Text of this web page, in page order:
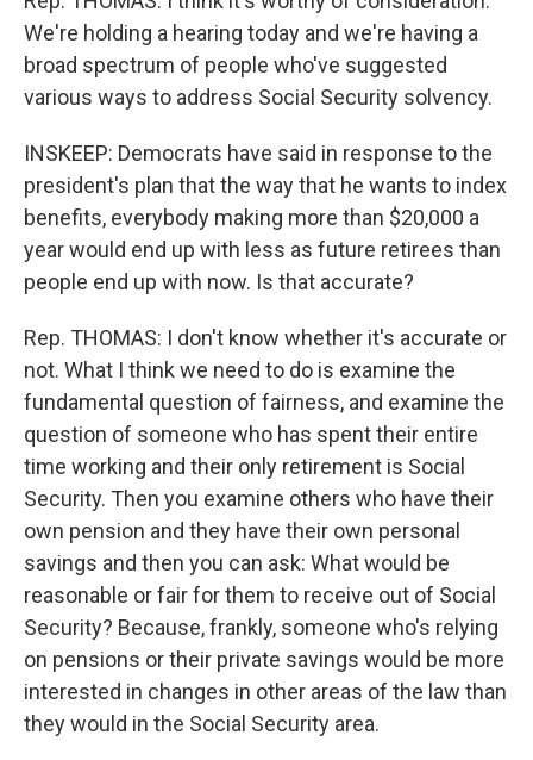
We're holding a hearing today and we're having a
broad spectrum of people who've suggested
various ways to address Social Security solvency.
INSKEEP: Democrats have said in response to the
president's plan that the way that he wants to index
benefits, everybody making more than $20,000 a
year would end up with less as future retirees than
people end up with now. Is that accurate?
Rep. THOMAS: I don't know whether it's accurate or
not. What I think we need to do is examine the
fundamental question of fairness, and examine the
question of someone who has spent their entire
time working and their only retirement is Social
Security. Then you examine others who have their
own pension and they have their own personal
savings and then you can ask: What would be
reasonable or fair for them to receive out of Social
Security? Because, frankly, someone who's relying
on pensions or their private savings would be more
interested in changes in other areas of the law than
they would in the Social Security area.